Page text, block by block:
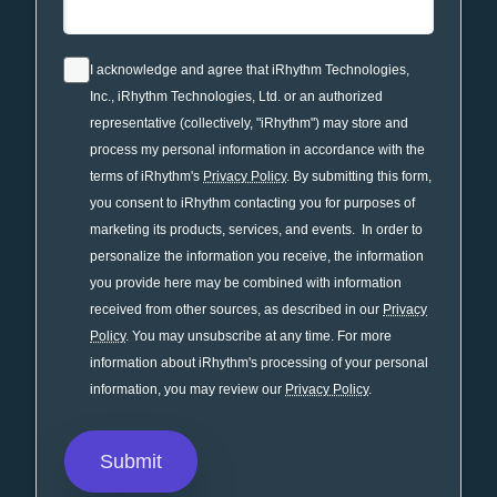
I acknowledge and agree that iRhythm Technologies,
Inc., iRhythm Technologies, Ltd. or an authorized
representative (collectively, "iRhythm") may store and
process my personal information in accordance with the
terms of iRhythm's Privacy Policy. By submitting this form,
you consent to iRhythm contacting you for purposes of
marketing its products, services, and events. In order to
personalize the information you receive, the information
you provide here may be combined with information
received from other sources, as described in our Privacy
Policy. You may unsubscribe at any time. For more
information about iRhythm's processing of your personal
information, you may review our Privacy Policy.